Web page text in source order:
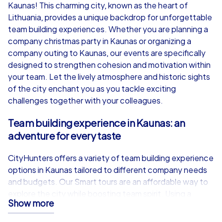
€49,99
iPad Tour
Kaunas
1,5-3,0 h 15-1,000
from €49,99
1,5-3,0 h
Kaunas! This charming city, known as the heart of
Lithuania, provides a unique backdrop for unforgettable
team building experiences. Whether you are planning a
company christmas party in Kaunas or organizing a
company outing to Kaunas, our events are specifically
designed to strengthen cohesion and motivation within
your team. Let the lively atmosphere and historic sights
of the city enchant you as you tackle exciting
challenges together with your colleagues.
Team building experience in Kaunas: an
adventure for every taste
CityHunters offers a variety of team building experience
options in Kaunas tailored to different company needs
and budgets. Our Smart tours are an affordable way to
dedicated app on participants own smartphones, teams
Show more